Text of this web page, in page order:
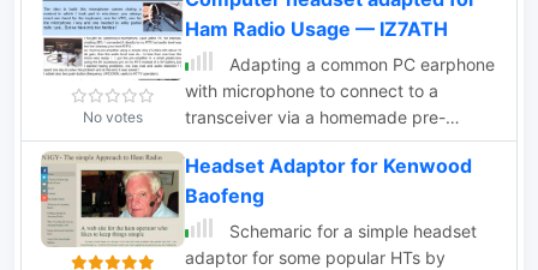
No votes
Ham Radio Usage — IZ7ATH
Adapting a common PC earphone
with microphone to connect to a
transceiver via a homemade pre-
amplifier, using a simple chip with
aprox 10 db gain. Includes a schematic
diagram
Headset Adaptor for Kenwood
Baofeng
Schemaric for a simple headset
adaptor for some popular HTs by